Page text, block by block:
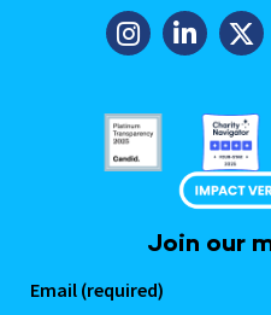
Join our
Email (required)